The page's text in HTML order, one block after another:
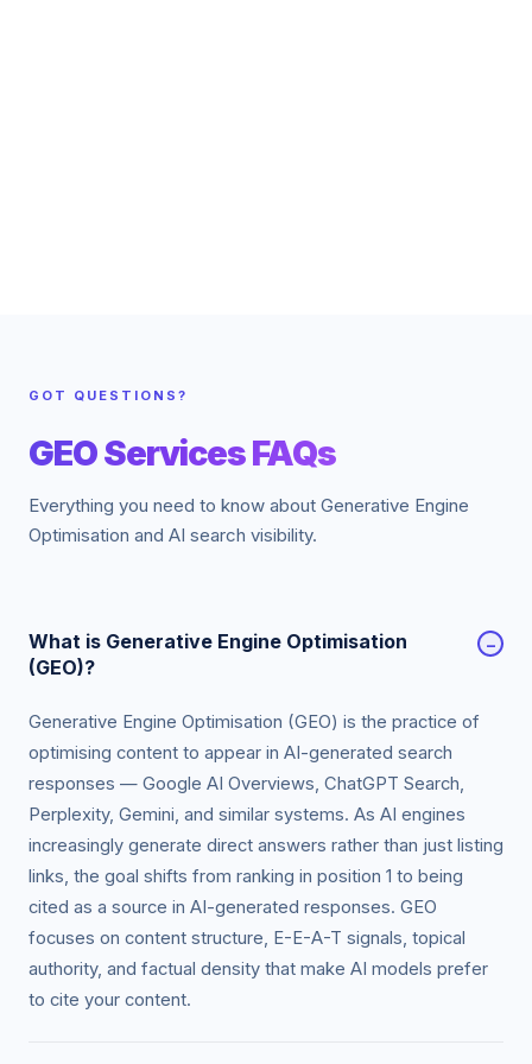
GOT QUESTIONS?
GEO Services FAQs
Everything you need to know about Generative Engine
Optimisation and AI search visibility.
What is Generative Engine Optimisation
(GEO)?
−
Generative Engine Optimisation (GEO) is the practice of
optimising content to appear in AI-generated search
responses — Google AI Overviews, ChatGPT Search,
Perplexity, Gemini, and similar systems. As AI engines
increasingly generate direct answers rather than just listing
links, the goal shifts from ranking in position 1 to being
cited as a source in AI-generated responses. GEO
focuses on content structure, E-E-A-T signals, topical
authority, and factual density that make AI models prefer
to cite your content.